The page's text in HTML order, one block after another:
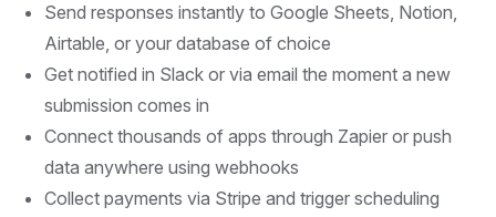
Send responses instantly to Google Sheets, Notion,
Airtable, or your database of choice
Get notified in Slack or via email the moment a new
submission comes in
Connect thousands of apps through Zapier or push
data anywhere using webhooks
Collect payments via Stripe and trigger scheduling